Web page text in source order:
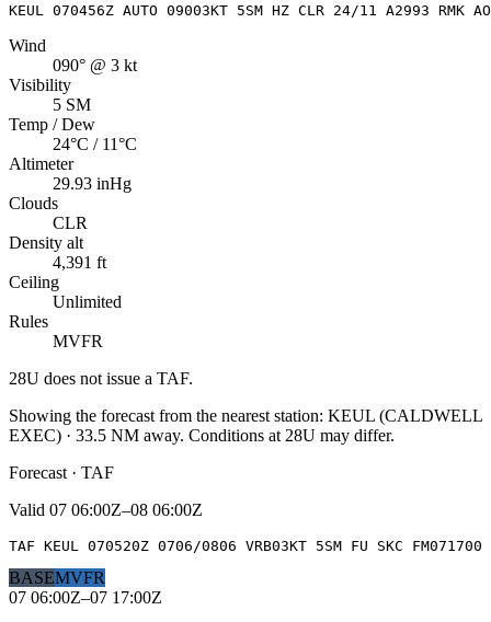
KEUL 070456Z AUTO 09003KT 5SM HZ CLR 24/11 A2993 RMK
Wind
090° @ 3 kt
Visibility
5 SM
Temp / Dew
24°C / 11°C
Altimeter
29.93 inHg
Clouds
CLR
Density alt
4,391 ft
Ceiling
Unlimited
Rules
MVFR
28U does not issue a TAF.
Showing the forecast from the nearest station: KEUL (CALDWELL
EXEC) · 33.5 NM away. Conditions at 28U may differ.
Forecast · TAF
Valid 07 06:00Z–08 06:00Z
TAF KEUL 070520Z 0706/0806 VRB03KT 5SM FU SKC
BASEMVFR
07 06:00Z–07 17:00Z